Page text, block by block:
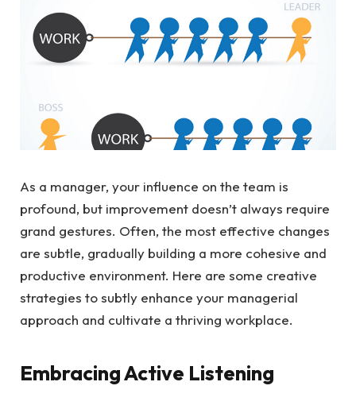
As a manager, your influence on the team is
profound, but improvement doesn’t always require
grand gestures. Often, the most effective changes
are subtle, gradually building a more cohesive and
productive environment. Here are some creative
strategies to subtly enhance your managerial
approach and cultivate a thriving workplace.
Embracing Active Listening